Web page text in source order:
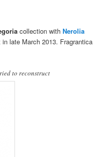
collection withNerolia
late March 2013. Fragrantica
to reconstruct